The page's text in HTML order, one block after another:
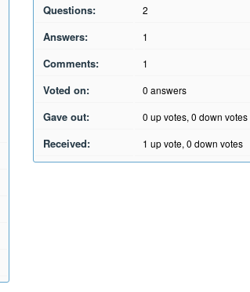
Questions: 2
Answers: 1
Comments: 1
Voted on: 0 answers
Gave out: 0 up votes, 0 down votes
Received: 1 up vote, 0 down votes